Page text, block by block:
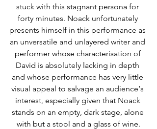
stuck with this stagnant persona for
forty minutes. Noack unfortunately
presents himself in this performance as
an unversatile and unlayered writer and
performer whose characterisation of
David is absolutely lacking in depth
and whose performance has very little
visual appeal to salvage an audience‘s
interest, especially given that Noack
stands on an empty, dark stage, alone
with but a stool and a glass of wine.